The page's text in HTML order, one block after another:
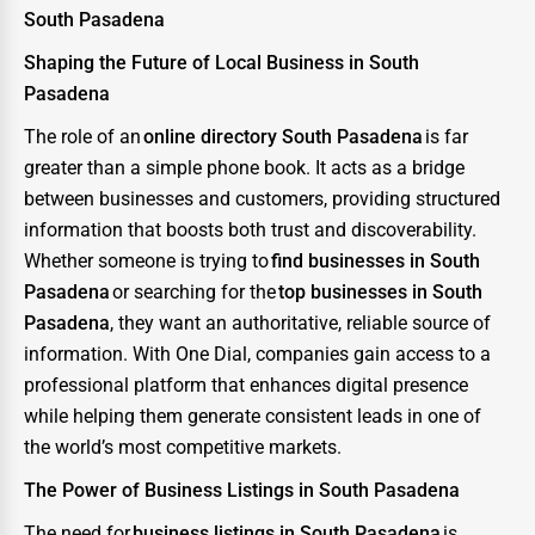
South Pasadena
Shaping the Future of Local Business in South
Pasadena
The role of anonline directory South Pasadena is far
greater than a simple phone book. It acts as a bridge
between businesses and customers, providing structured
information that boosts both trust and discoverability.
Whether someone is trying tofind businesses in South
Pasadenaor searching for thetop businesses in South
Pasadena, they want an authoritative, reliable source of
information. With One Dial, companies gain access to a
professional platform that enhances digital presence
while helping them generate consistent leads in one of
the world’s most competitive markets.
The Power of Business Listings in South Pasadena